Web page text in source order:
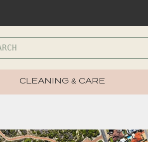
CLEANING & CARE